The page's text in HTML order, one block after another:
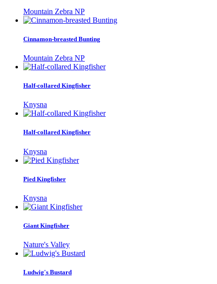
Mountain Zebra NP
Cinnamon-breasted Bunting
Mountain Zebra NP
Half-collared Kingfisher
Knysna
Half-collared Kingfisher
Knysna
Pied Kingfisher
Knysna
Giant Kingfisher
Nature's Valley
Ludwig's Bustard